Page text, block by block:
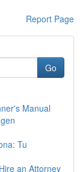
Report Page
Go
Manual
Tu
an Attorney